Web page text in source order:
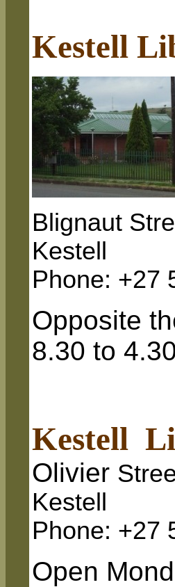
Kestell
Blignaut
Kestell
Phone: +27
Opposite
8.30 to
Kestell
Olivier
Kestell
Phone: +27
Open